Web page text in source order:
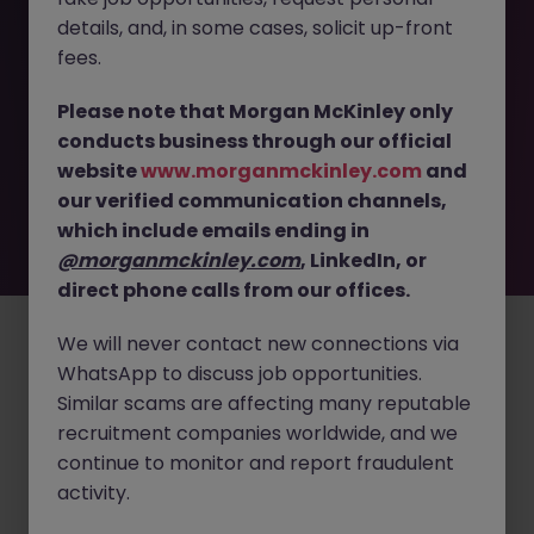
This job opportunity for a Senior RF - Radio Systems
longer available. It may have been filled or removed by
the employer. But don’t worry, Morgan McKinley has
plenty of exciting roles waiting for you. Explore similar
opportunities or refine your job search by location,
industry, or contract type to find your next move.
©2026Morgan McKinley
EmployersJobsResources AboutLegalManage your cookies
details, and, in some cases, solicit up-front
fees.
Please note that Morgan McKinley only
conducts business through our official
websitewww.morganmckinley.com and
our verified communication channels,
which include emails ending in
@morganmckinley.com, LinkedIn, or
direct phone calls from our offices.
We will never contact new connections via
WhatsApp to discuss job opportunities.
Similar scams are affecting many reputable
recruitment companies worldwide, and we
continue to monitor and report fraudulent
activity.